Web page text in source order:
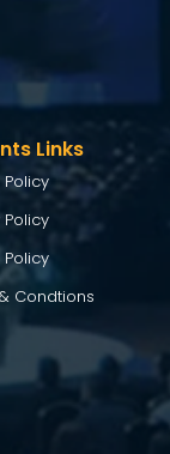
Links
Policy
Policy
Condtions